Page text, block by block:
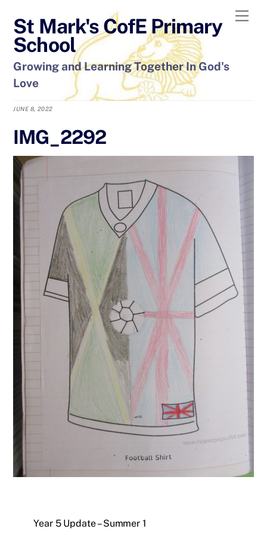
content
St Mark's CofE Primary
School
Growing and Learning Together In God's
Love
JUNE 8, 2022
IMG_2292
Year 5 Update – Summer 1